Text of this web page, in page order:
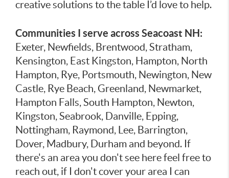
creative solutions to the table I’d love to help.
Communities I serve across Seacoast NH:
Exeter, Newfields, Brentwood, Stratham,
Kensington, East Kingston, Hampton, North
Hampton, Rye, Portsmouth, Newington, New
Castle, Rye Beach, Greenland, Newmarket,
Hampton Falls, South Hampton, Newton,
Kingston, Seabrook, Danville, Epping,
Nottingham, Raymond, Lee, Barrington,
Dover, Madbury, Durham and beyond. If
there's an area you don't see here feel free to
reach out, if I don't cover your area I can